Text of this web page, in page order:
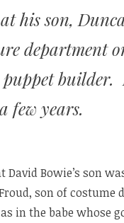
his son,
department
builder.
few years.
David Bowie’s son
son of costume
in the babe whose